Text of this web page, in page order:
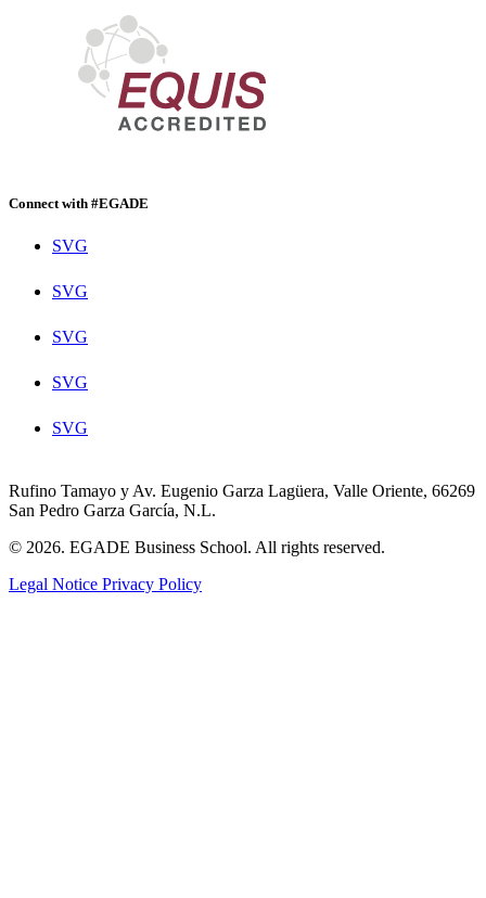
Connect with #EGADE
SVG
SVG
SVG
SVG
SVG
Rufino Tamayo y Av. Eugenio Garza Lagüera, Valle Oriente, 66269
San Pedro Garza García, N.L.
© 2026. EGADE Business School. All rights reserved.
Legal Notice Privacy Policy